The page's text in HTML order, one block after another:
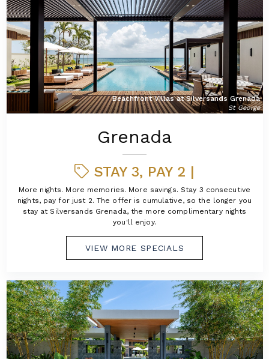
Beachfront Villas at Silversands Grenada
St George
Grenada
STAY 3, PAY 2 |
More nights. More memories. More savings. Stay 3 consecutive
nights, pay for just 2. The offer is cumulative, so the longer you
stay at Silversands Grenada, the more complimentary nights
you'll enjoy.
VIEW MORE SPECIALS